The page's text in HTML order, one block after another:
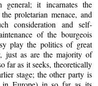
it incarnates the
proletarian menace, and
consideration and self-
of the bourgeois
play the politics of great
just as are the majority of
far as it seeks, theoretically
stage; the other party is